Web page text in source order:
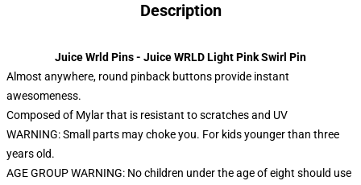
Description
Juice Wrld Pins - Juice WRLD Light Pink Swirl Pin
Almost anywhere, round pinback buttons provide instant
awesomeness.
Composed of Mylar that is resistant to scratches and UV
WARNING: Small parts may choke you. For kids younger than three
years old.
AGE GROUP WARNING: No children under the age of eight should use